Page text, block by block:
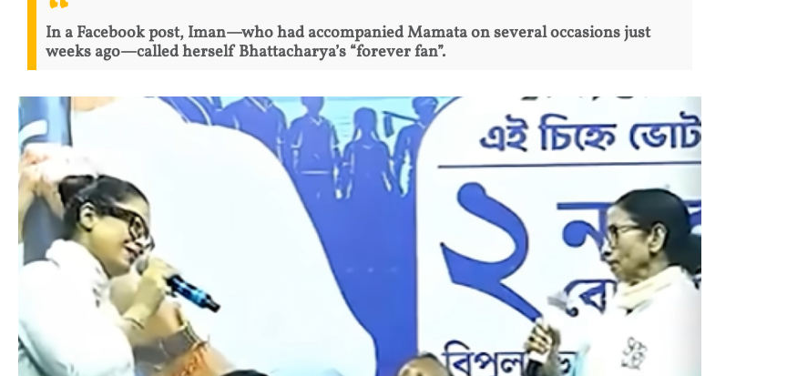
In a Facebook post, Iman—who had accompanied Mamata on several occasions just
weeks ago—called herself Bhattacharya’s “forever fan”.